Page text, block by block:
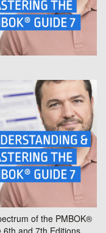
of the PMBOK®